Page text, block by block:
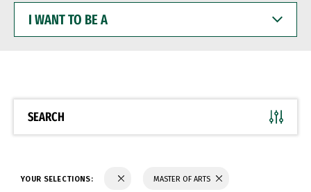
WANT
BE
SEARCH
YOUR SELECTIONS: MASTER OF ARTS